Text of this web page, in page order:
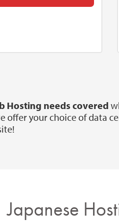
Hosting needs covered
offer your choice of data
Japanese